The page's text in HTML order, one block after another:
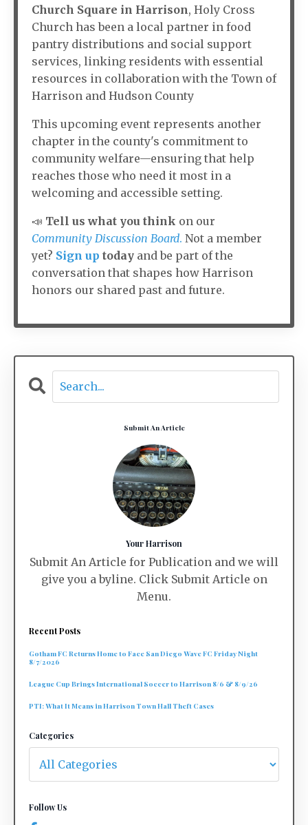
Church Square in Harrison, Holy Cross
Church has been a local partner in food
pantry distributions and social support
services, linking residents with essential
resources in collaboration with the Town of
Harrison and Hudson County
This upcoming event represents another
chapter in the county's commitment to
community welfare—ensuring that help
reaches those who need it most in a
welcoming and accessible setting.
📣 Tell us what you think on our
Community Discussion Board. Not a member
yet? Sign up today and be part of the
conversation that shapes how Harrison
honors our shared past and future.
Submit An Article
Your Harrison
Submit An Article for Publication and we will
give you a byline. Click Submit Article on
Menu.
Recent Posts
Gotham FC Returns Home to Face San Diego Wave FC Friday Night
8/7/2026
League Cup Brings International Soccer to Harrison 8/6 & 8/9/26
PTI: What It Means in Harrison Town Hall Theft Cases
Categories
Follow Us